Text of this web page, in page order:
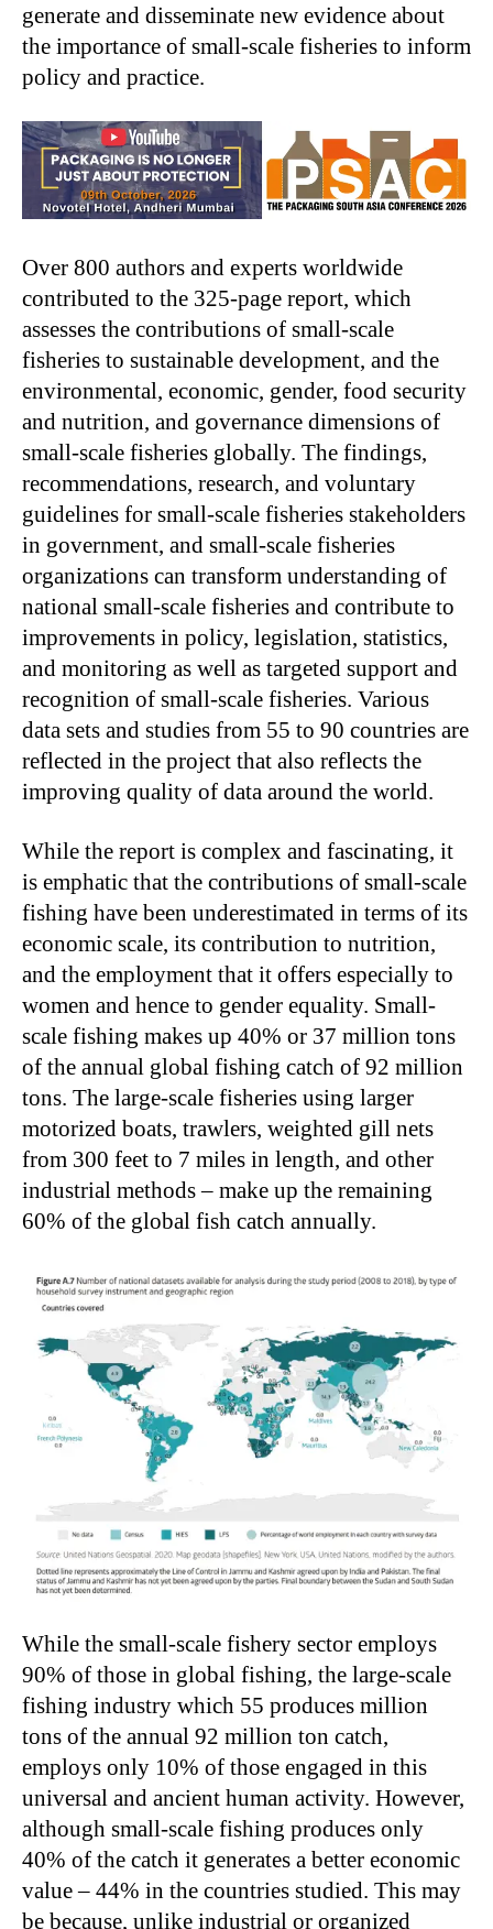
generate and disseminate new evidence about
the importance of small-scale fisheries to inform
policy and practice.
Over 800 authors and experts worldwide
contributed to the 325-page report, which
assesses the contributions of small-scale
fisheries to sustainable development, and the
environmental, economic, gender, food security
and nutrition, and governance dimensions of
small-scale fisheries globally. The findings,
recommendations, research, and voluntary
guidelines for small-scale fisheries stakeholders
in government, and small-scale fisheries
organizations can transform understanding of
national small-scale fisheries and contribute to
improvements in policy, legislation, statistics,
and monitoring as well as targeted support and
recognition of small-scale fisheries. Various
data sets and studies from 55 to 90 countries are
reflected in the project that also reflects the
improving quality of data around the world.
While the report is complex and fascinating, it
is emphatic that the contributions of small-scale
fishing have been underestimated in terms of its
economic scale, its contribution to nutrition,
and the employment that it offers especially to
women and hence to gender equality. Small-
scale fishing makes up 40% or 37 million tons
of the annual global fishing catch of 92 million
tons. The large-scale fisheries using larger
motorized boats, trawlers, weighted gill nets
from 300 feet to 7 miles in length, and other
industrial methods – make up the remaining
60% of the global fish catch annually.
While the small-scale fishery sector employs
90% of those in global fishing, the large-scale
fishing industry which 55 produces million
tons of the annual 92 million ton catch,
employs only 10% of those engaged in this
universal and ancient human activity. However,
although small-scale fishing produces only
40% of the catch it generates a better economic
value – 44% in the countries studied. This may
be because, unlike industrial or organized